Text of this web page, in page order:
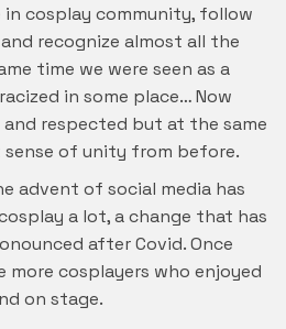
in cosplay community, follow
recognize almost all the
time we were seen as a
in some place… Now
and respected but at the same
sense of unity from before.
advent of social media has
a lot, a change that has
after Covid. Once
more cosplayers who enjoyed
on stage.